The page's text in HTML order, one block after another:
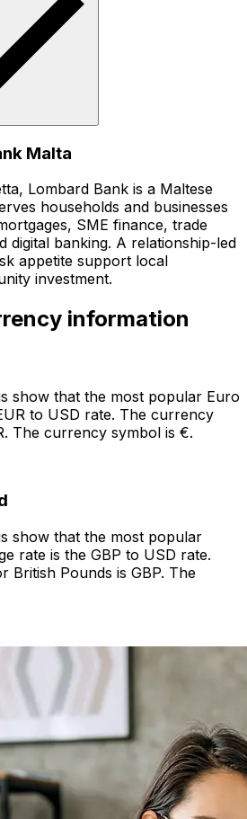
Malta
Lombard Bank is a Maltese
households and businesses
SME finance, trade
digital banking. A relationship-led
appetite support local
investment.
information
show that the most popular Euro
to USD rate. The currency
The currency symbol is €.
show that the most popular
rate is the GBP to USD rate.
British Pounds is GBP. The